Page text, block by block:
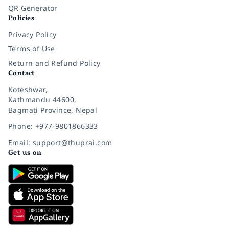
QR Generator
Policies
Privacy Policy
Terms of Use
Return and Refund Policy
Contact
Koteshwar,
Kathmandu 44600,
Bagmati Province, Nepal
Phone: +977-9801866333
Email: support@thuprai.com
Get us on